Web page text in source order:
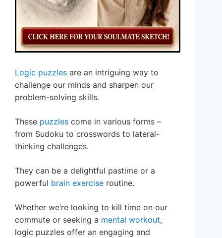
Logic puzzles are an intriguing way to
challenge our minds and sharpen our
problem-solving skills.
These puzzles come in various forms –
from Sudoku to crosswords to lateral-
thinking challenges.
They can be a delightful pastime or a
powerful brain exercise routine.
Whether we’re looking to kill time on our
commute or seeking a mental workout,
logic puzzles offer an engaging and